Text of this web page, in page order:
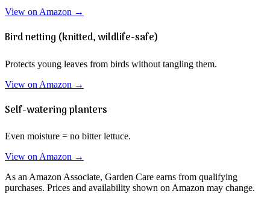
View on Amazon →
Bird netting (knitted, wildlife-safe)
Protects young leaves from birds without tangling them.
View on Amazon →
Self-watering planters
Even moisture = no bitter lettuce.
View on Amazon →
As an Amazon Associate, Garden Care earns from qualifying
purchases. Prices and availability shown on Amazon may change.